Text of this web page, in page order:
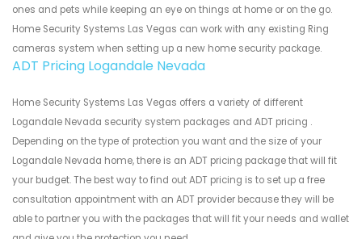
ones and pets while keeping an eye on things at home or on the go.
Home Security Systems Las Vegas can work with any existing Ring
cameras system when setting up a new home security package.
ADT Pricing Logandale Nevada
Home Security Systems Las Vegas offers a variety of different
Logandale Nevada security system packages and ADT pricing .
Depending on the type of protection you want and the size of your
Logandale Nevada home, there is an ADT pricing package that will fit
your budget. The best way to find out ADT pricing is to set up a free
consultation appointment with an ADT provider because they will be
able to partner you with the packages that will fit your needs and wallet